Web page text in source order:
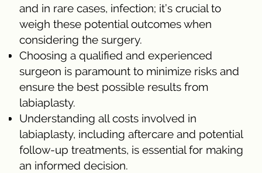
and in rare cases, infection; it’s crucial to
weigh these potential outcomes when
considering the surgery.
Choosing a qualified and experienced
surgeon is paramount to minimize risks and
ensure the best possible results from
labiaplasty.
Understanding all costs involved in
labiaplasty, including aftercare and potential
follow-up treatments, is essential for making
an informed decision.